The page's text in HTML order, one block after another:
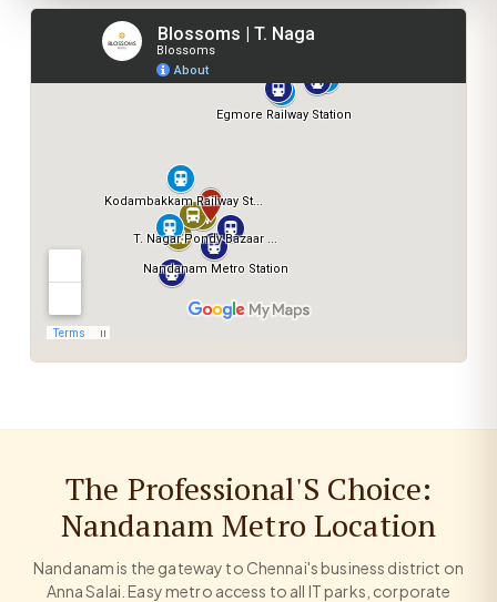
The Professional'S Choice:
Nandanam Metro Location
Nandanam is the gateway to Chennai's business district on
Anna Salai. Easy metro access to all IT parks, corporate